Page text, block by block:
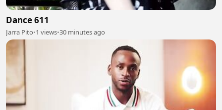
Dance 611
Jarra Pito•1 views•30 minutes ago